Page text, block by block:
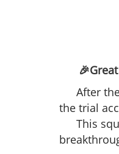
After
the trial
This